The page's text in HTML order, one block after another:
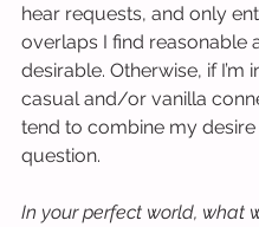
hear requests, and only
overlaps I find reasonable
desirable. Otherwise, if I’m
casual and/or vanilla
tend to combine my desire
question.
In your perfect world, what